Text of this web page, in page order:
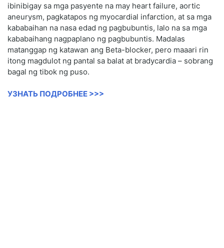
ibinibigay sa mga pasyente na may heart failure, aortic
aneurysm, pagkatapos ng myocardial infarction, at sa mga
kababaihan na nasa edad ng pagbubuntis, lalo na sa mga
kababaihang nagpaplano ng pagbubuntis. Madalas
matanggap ng katawan ang Beta-blocker, pero maaari rin
itong magdulot ng pantal sa balat at bradycardia – sobrang
bagal ng tibok ng puso.
УЗНАТЬ ПОДРОБНЕЕ >>>